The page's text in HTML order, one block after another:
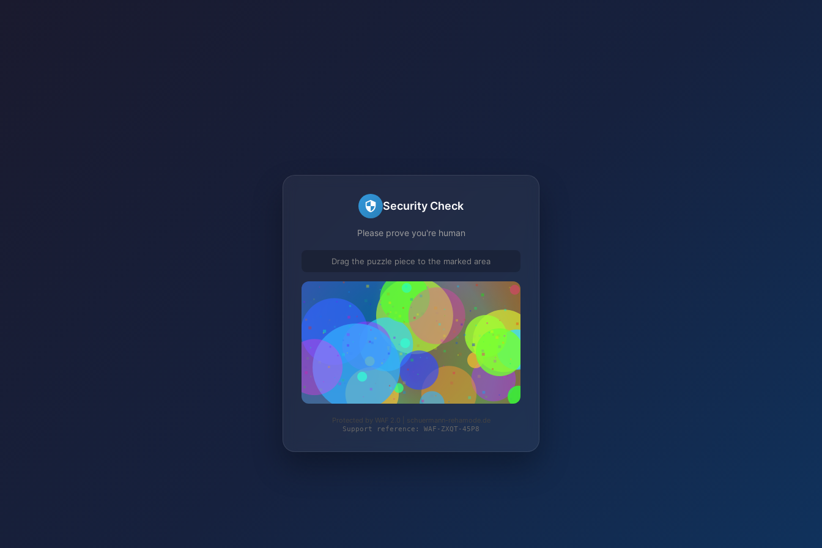
Security Check
Please prove you're human
Drag the puzzle piece to the marked area
Protected by WAF 2.0 | schuermann-rehamode.de
Support reference: WAF-ZXQT-45P8